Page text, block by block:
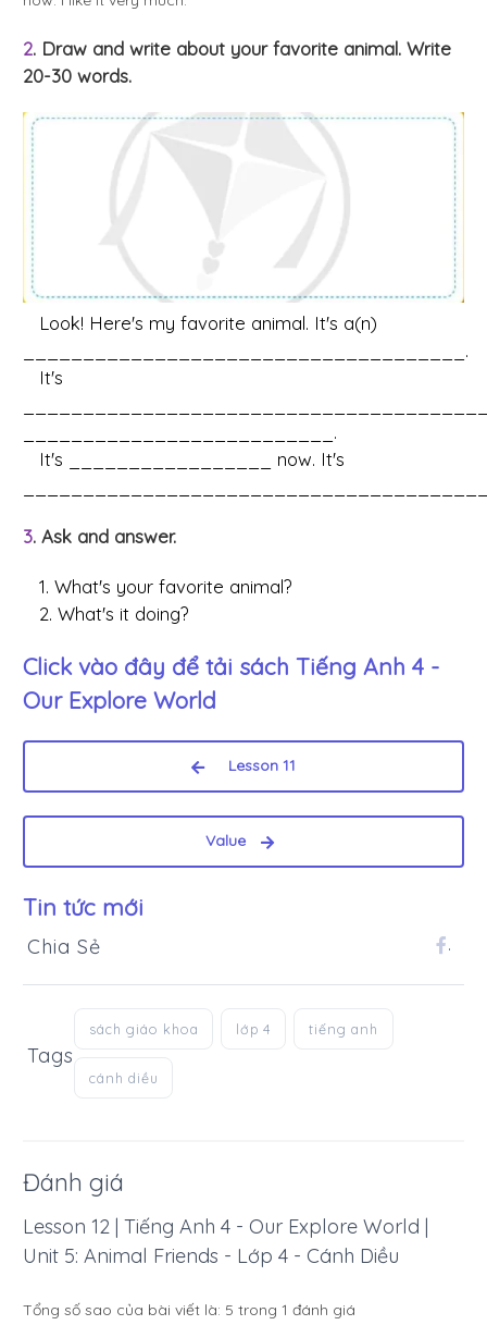
2. Draw and write about your favorite animal. Write
20-30 words.
Look! Here's my favorite animal. It's a(n)
_____________________________________.
It's
__________________________.
It's _________________ now. It's
3. Ask and answer.
1. What's your favorite animal?
2. What's it doing?
Click vào đây để tải sách Tiếng Anh 4 -
Our Explore World
Lesson 11
Value
Tin tức mới
Chia Sẻ .
Tags
sách giáo khoa lớp 4 tiếng anh
cánh diều
Đánh giá
Lesson 12 | Tiếng Anh 4 - Our Explore World |
Unit 5: Animal Friends - Lớp 4 - Cánh Diều
Tổng số sao của bài viết là: 5 trong 1 đánh giá